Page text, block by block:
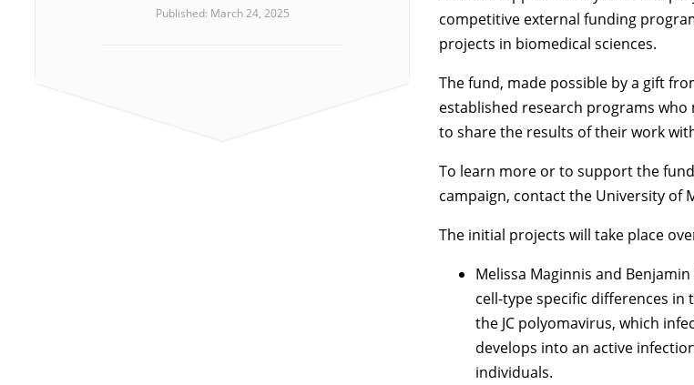
competitive external funding
projects in biomedical sciences.
The fund, made possible by a gift
established research programs
to share the results of their work
To learn more or to support the
campaign, contact the University of
The initial projects will take place
Melissa Maginnis and
cell-type specific differences
the JC polyomavirus, which
develops into an active
individuals.
Published: March 24, 2025